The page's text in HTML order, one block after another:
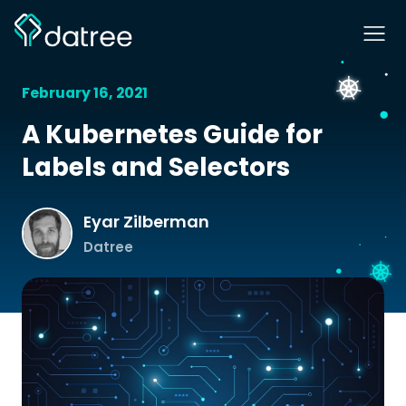
February 16, 2021
A Kubernetes Guide for
Labels and Selectors
Eyar Zilberman
Datree